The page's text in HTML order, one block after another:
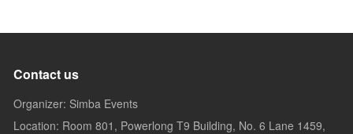
Contact us
Organizer: Simba Events
Location: Room 801, Powerlong T9 Building, No. 6 Lane 1459,